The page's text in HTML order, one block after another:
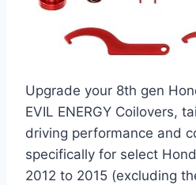
Upgrade your 8th gen
EVIL ENERGY Coilovers,
driving performance and
specifically for select
2012 to 2015 (excluding